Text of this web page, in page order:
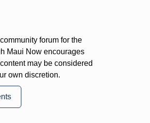
forum for the
Maui Now encourages
may be considered
own discretion.